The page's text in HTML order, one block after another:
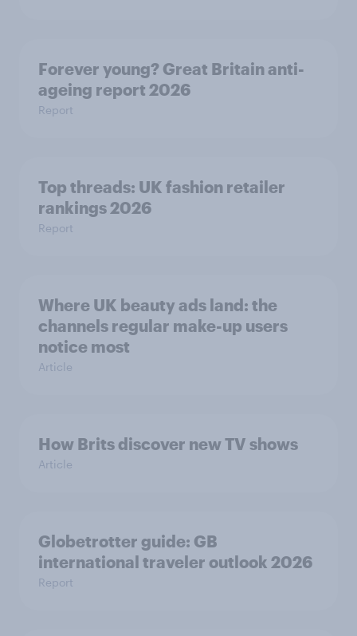
Forever young? Great Britain anti-
ageing report 2026
Report
Top threads: UK fashion retailer
rankings 2026
Report
Where UK beauty ads land: the
channels regular make-up users
notice most
Article
How Brits discover new TV shows
Article
Globetrotter guide: GB
international traveler outlook 2026
Report